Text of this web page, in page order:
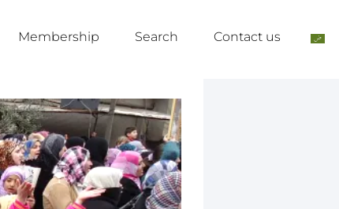
Membership Search Contact us